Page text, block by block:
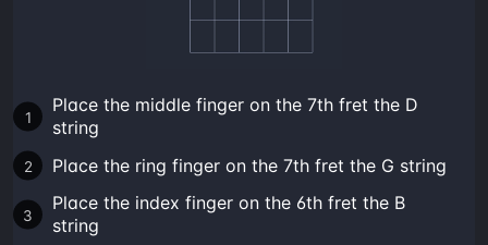
Place the middle finger on the 7th fret the D
string
Place the ring finger on the 7th fret the G string
Place the index finger on the 6th fret the B
string